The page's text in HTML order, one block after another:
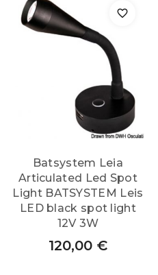
Batsystem Leia
Articulated Led Spot
Light BATSYSTEM Leis
LED black spot light
12V 3W
120,00 €